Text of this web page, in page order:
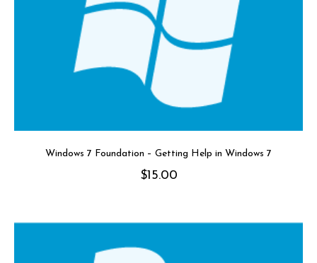
Windows 7 Foundation – Getting Help in Windows 7
$15.00